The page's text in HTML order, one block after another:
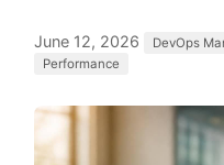
June 12, 2026 DevOps
Performance